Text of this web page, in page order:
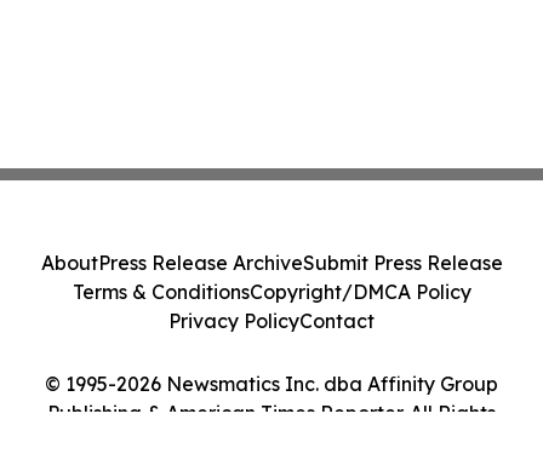
© 1995-2026 Newsmatics Inc. dba Affinity Group
Publishing & American Times Reporter. All Rights
AboutPress Release ArchiveSubmit Press Release
Terms & ConditionsCopyright/DMCA Policy
Privacy PolicyContact